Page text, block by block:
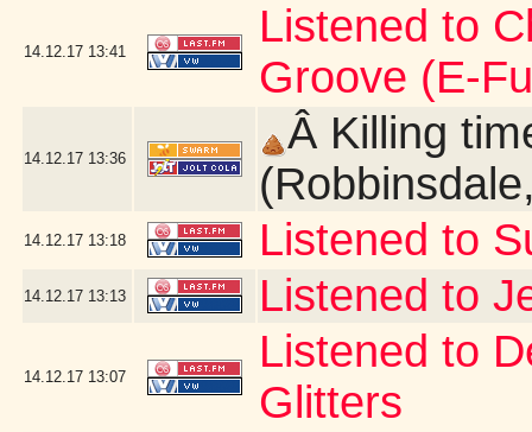
14.12.17 13:41
Listened to
Groove (E-
14.12.17 13:36
Â Killing
14.12.17 13:18 Listened to
14.12.17 13:13 Listened to
14.12.17 13:07
Listened to
Glitters